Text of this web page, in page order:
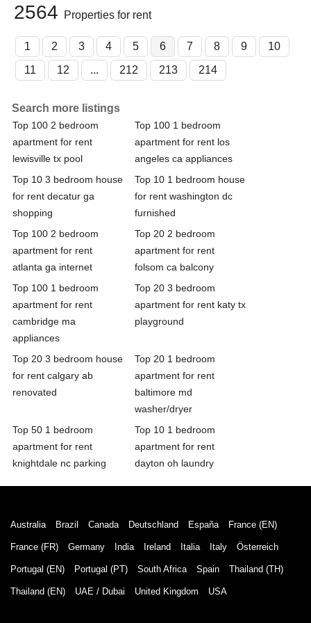
2564 Properties for rent
1 2 3 4 5 6 7 8 9
10
11
12 ... 212 213 214
Search more listings
Top 100 2 bedroom
apartment for rent
lewisville tx pool
Top 100 1 bedroom
apartment for rent los
angeles ca appliances
Top 10 3 bedroom house
for rent decatur ga
shopping
Top 10 1 bedroom house
for rent washington dc
furnished
Top 100 2 bedroom
apartment for rent
atlanta ga internet
Top 20 2 bedroom
apartment for rent
folsom ca balcony
Top 100 1 bedroom
apartment for rent
cambridge ma
appliances
Top 20 3 bedroom
apartment for rent katy tx
playground
Top 20 3 bedroom house
for rent calgary ab
renovated
Top 20 1 bedroom
apartment for rent
baltimore md
washer/dryer
Top 50 1 bedroom
apartment for rent
knightdale nc parking
Top 10 1 bedroom
apartment for rent
dayton oh laundry
Australia Brazil Canada Deutschland España France (EN)
France (FR) Germany India Ireland Italia Italy Österreich
Portugal (EN) Portugal (PT) South Africa Spain Thailand (TH)
Thailand (EN) UAE / Dubai United Kingdom USA